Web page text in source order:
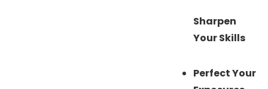
Sharpen
Your Skills
Perfect Your